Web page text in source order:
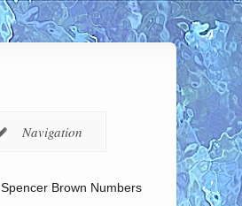
Navigation
Spencer Brown Numbers